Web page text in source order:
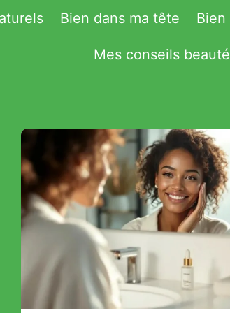
Bien dans ma tête Bien
Mes conseils beauté